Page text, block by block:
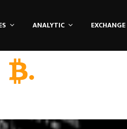
ANALYTIC EXCHANGE